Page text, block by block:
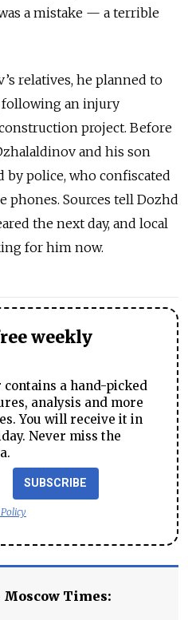
a mistake — a terrible
relatives, he planned to
following an injury
project. Before
and his son
police, who confiscated
phones. Sources tell Dozhd
the next day, and local
for him now.
weekly
a hand-picked
analysis and more
You will receive it in
Never miss the
SUBSCRIBE
Moscow Times: